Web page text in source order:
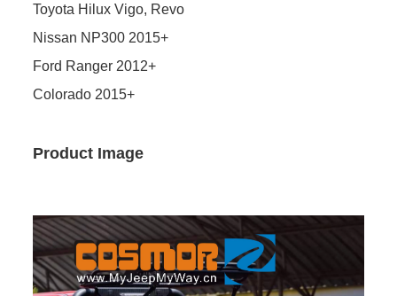
Toyota Hilux Vigo, Revo
Nissan NP300 2015+
Ford Ranger 2012+
Colorado 2015+
Product Image